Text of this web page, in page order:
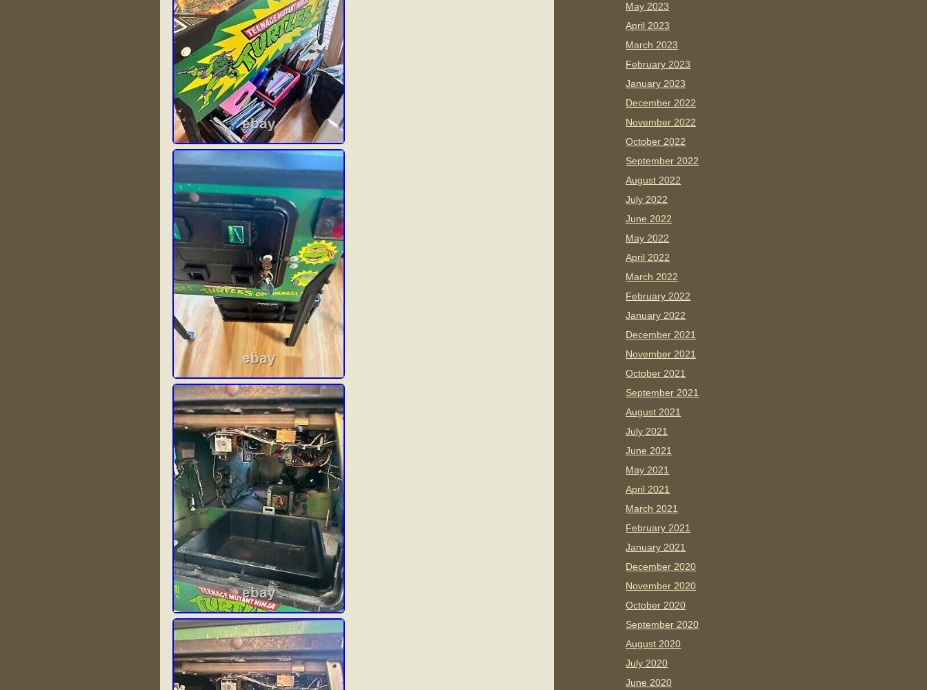
May 2023
April 2023
March 2023
February 2023
January 2023
December 2022
November 2022
October 2022
September 2022
August 2022
July 2022
June 2022
May 2022
April 2022
March 2022
February 2022
January 2022
December 2021
November 2021
October 2021
September 2021
August 2021
July 2021
June 2021
May 2021
April 2021
March 2021
February 2021
January 2021
December 2020
November 2020
October 2020
September 2020
August 2020
July 2020
June 2020